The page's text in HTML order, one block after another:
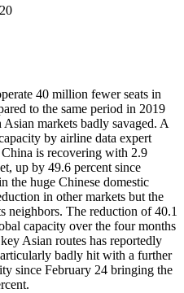
40 million fewer seats in
to the same period in 2019
markets badly savaged. A
by airline data expert
is recovering with 2.9
up by 49.6 percent since
the huge Chinese domestic
in other markets but the
neighbors. The reduction of 40.1
capacity over the four months
Asian routes has reportedly
badly hit with a further
since February 24 bringing the